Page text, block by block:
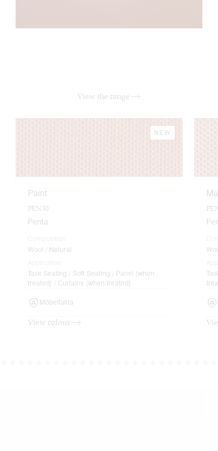
View the range
NEW
Paint
PEN30
Penta
Wool / Natural
Task Seating / Soft Seating / Panel (when
treated) / Curtains (when treated)
Möbelfakta
View colour